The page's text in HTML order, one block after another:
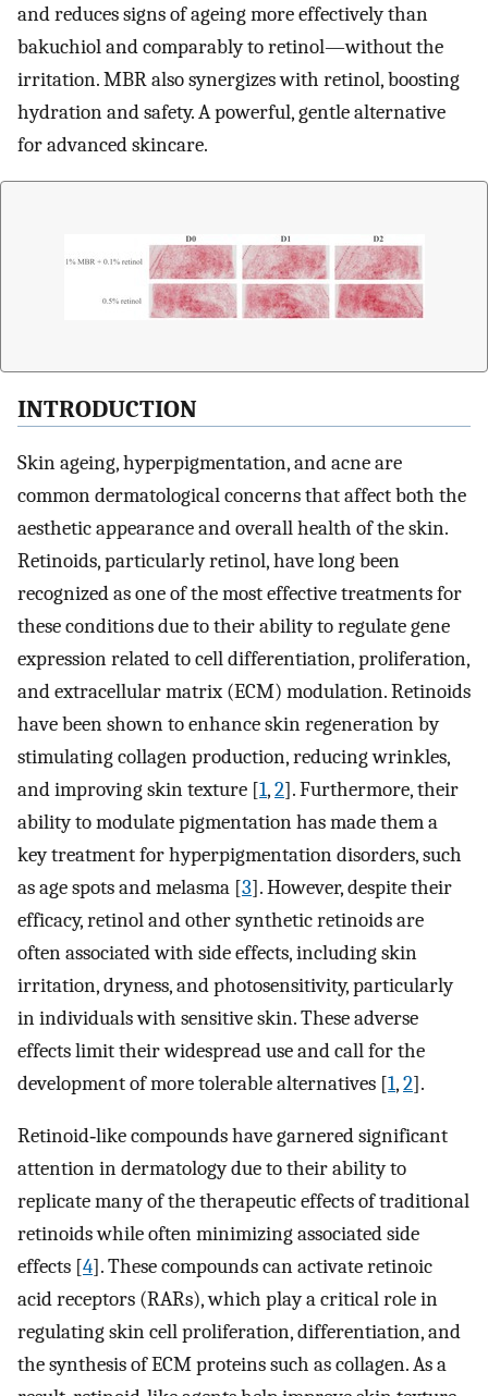
and reduces signs of ageing more effectively than
bakuchiol and comparably to retinol—without the
irritation. MBR also synergizes with retinol, boosting
hydration and safety. A powerful, gentle alternative
for advanced skincare.
INTRODUCTION
Skin ageing, hyperpigmentation, and acne are
common dermatological concerns that affect both the
aesthetic appearance and overall health of the skin.
Retinoids, particularly retinol, have long been
recognized as one of the most effective treatments for
these conditions due to their ability to regulate gene
expression related to cell differentiation, proliferation,
and extracellular matrix (ECM) modulation. Retinoids
have been shown to enhance skin regeneration by
stimulating collagen production, reducing wrinkles,
and improving skin texture [1,2]. Furthermore, their
ability to modulate pigmentation has made them a
key treatment for hyperpigmentation disorders, such
as age spots and melasma [3]. However, despite their
efficacy, retinol and other synthetic retinoids are
often associated with side effects, including skin
irritation, dryness, and photosensitivity, particularly
in individuals with sensitive skin. These adverse
effects limit their widespread use and call for the
development of more tolerable alternatives [1,2].
Retinoid‐like compounds have garnered significant
attention in dermatology due to their ability to
replicate many of the therapeutic effects of traditional
retinoids while often minimizing associated side
effects [4]. These compounds can activate retinoic
acid receptors (RARs), which play a critical role in
regulating skin cell proliferation, differentiation, and
the synthesis of ECM proteins such as collagen. As a